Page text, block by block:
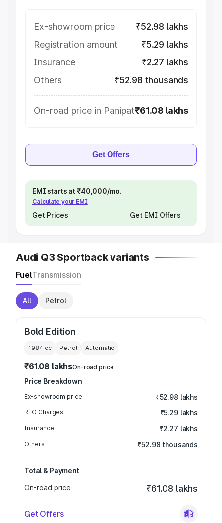
Ex-showroom price
₹52.98 lakhs
Registration amount
₹5.29 lakhs
Insurance
₹2.27 lakhs
Others
₹52.98 thousands
On-road price in Panipat₹61.08 lakhs
Get Offers
EMI starts at ₹40,000/mo.
Calculate your EMI
Get Prices Get EMI Offers
Audi Q3 Sportback variants
FuelTransmission
All Petrol
Bold Edition
1984 cc Petrol Automatic
₹61.08 lakhsOn-road price
Price Breakdown
Ex-showroom price ₹52.98 lakhs
RTO Charges ₹5.29 lakhs
Insurance ₹2.27 lakhs
Others ₹52.98 thousands
Total & Payment
On-road price
₹61.08 lakhs
Get Offers